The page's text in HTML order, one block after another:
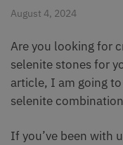
August 4, 2024
Are you looking for
selenite stones for
article, I am going
selenite
If you’ve been with